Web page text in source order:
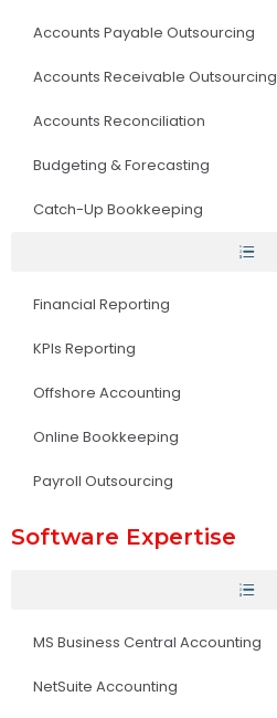
Accounts Payable Outsourcing
Accounts Receivable Outsourcing
Accounts Reconciliation
Budgeting & Forecasting
Catch-Up Bookkeeping
Financial Reporting
KPIs Reporting
Offshore Accounting
Online Bookkeeping
Payroll Outsourcing
Software Expertise
MS Business Central Accounting
NetSuite Accounting